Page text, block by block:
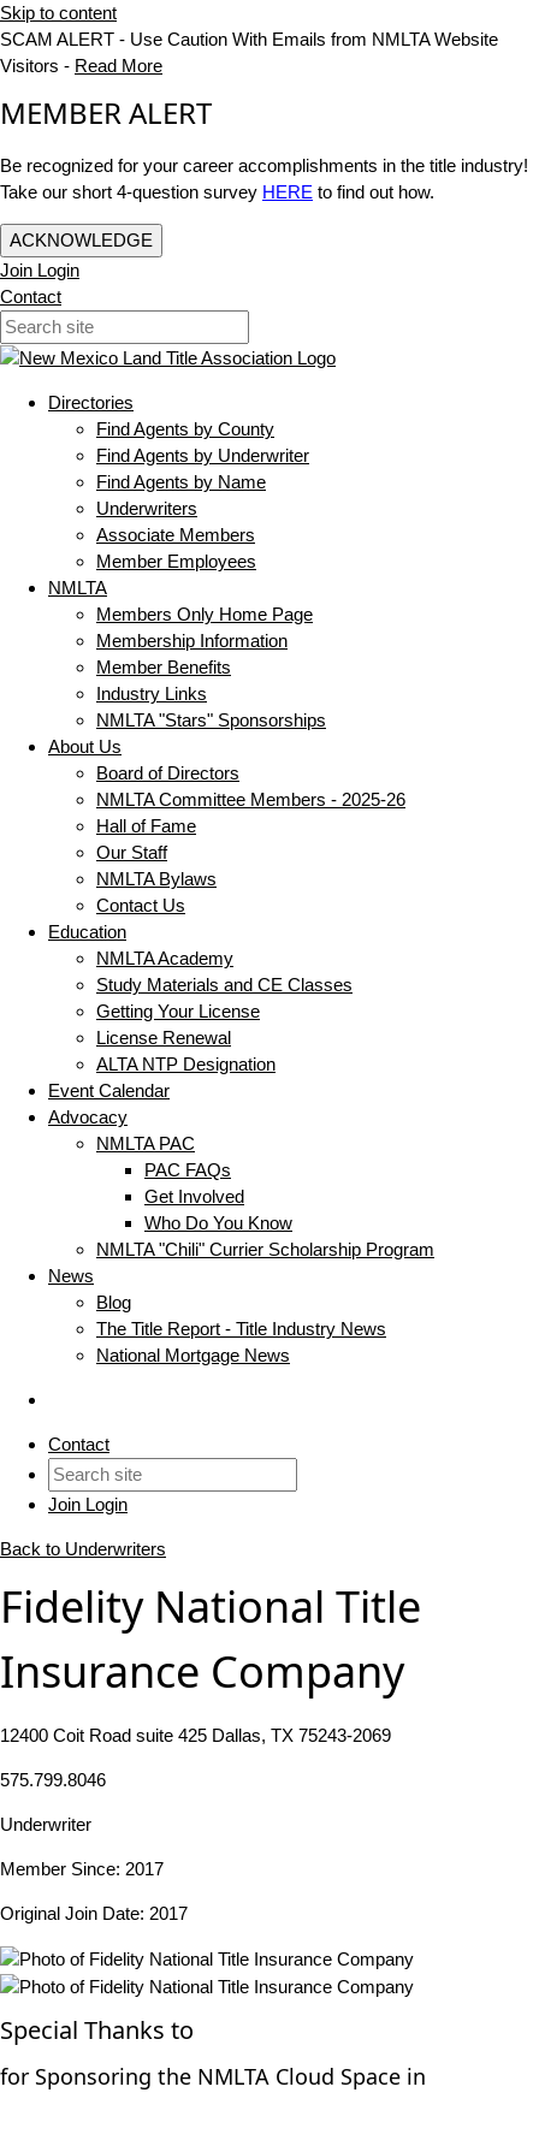
Skip to content
SCAM ALERT - Use Caution With Emails from NMLTA Website
Visitors - Read More
MEMBER ALERT
Be recognized for your career accomplishments in the title industry!
Take our short 4-question survey HERE to find out how.
ACKNOWLEDGE
Join Login
Contact
Directories
Find Agents by County
Find Agents by Underwriter
Find Agents by Name
Underwriters
Associate Members
Member Employees
NMLTA
Members Only Home Page
Membership Information
Member Benefits
Industry Links
NMLTA "Stars" Sponsorships
About Us
Board of Directors
NMLTA Committee Members - 2025-26
Hall of Fame
Our Staff
NMLTA Bylaws
Contact Us
Education
NMLTA Academy
Study Materials and CE Classes
Getting Your License
License Renewal
ALTA NTP Designation
Event Calendar
Advocacy
NMLTA PAC
PAC FAQs
Get Involved
Who Do You Know
NMLTA "Chili" Currier Scholarship Program
News
Blog
The Title Report - Title Industry News
National Mortgage News
Contact
Join Login
Back to Underwriters
Fidelity National Title
Insurance Company
12400 Coit Road suite 425 Dallas, TX 75243-2069
575.799.8046
Underwriter
Member Since: 2017
Original Join Date: 2017
Special Thanks to
for Sponsoring the NMLTA Cloud Space in